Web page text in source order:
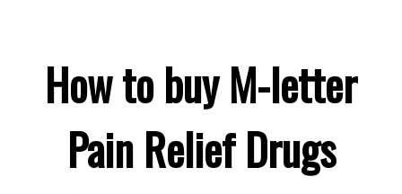
How to buy M-letter
Pain Relief Drugs